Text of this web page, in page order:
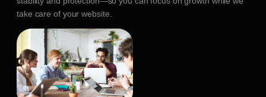
take care of your website.